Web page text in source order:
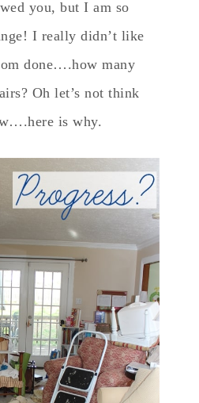
you, but I am so
I really didn’t like
done….how many
Oh let’s not think
is why.